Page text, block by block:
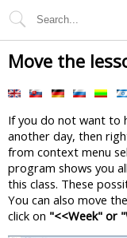
Move the
If you do not want to
another day, then
from context menu
program shows you
this class. These
You can also move
click on "<<Week" or